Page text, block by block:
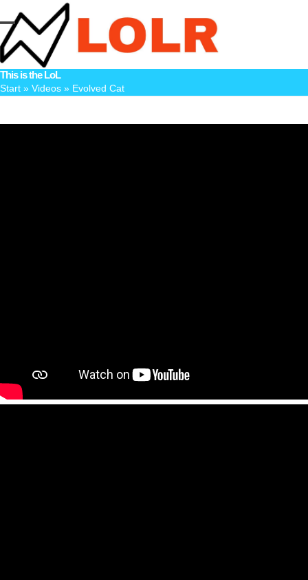
to
content
Open
mobile
menu
Close
mobile
menu
This is the LoL
Start » Videos » Evolved Cat